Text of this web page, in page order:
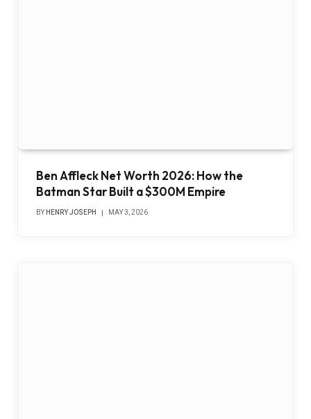
Ben Affleck Net Worth 2026: How the
Batman Star Built a $300M Empire
BY HENRY JOSEPH MAY 3, 2026